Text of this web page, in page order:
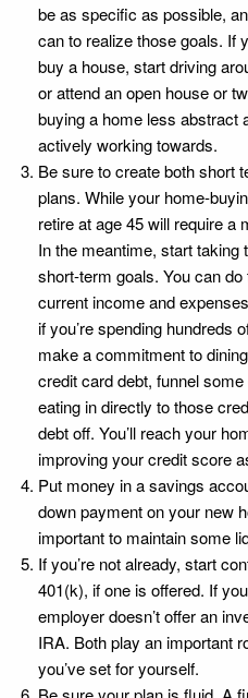
be as specific as possible,
can to realize those goals. If
buy a house, start driving
or attend an open house or
buying a home less abstract
actively working towards.
Be sure to create both short
plans. While your home-
retire at age 45 will require a
In the meantime, start taking
short-term goals. You can
current income and
if you’re spending hundreds
make a commitment to
credit card debt, funnel
eating in directly to those
debt off. You’ll reach your
improving your credit score
Put money in a savings
down payment on your new
important to maintain some
If you’re not already, start
401(k), if one is offered. If
employer doesn’t offer an
IRA. Both play an important
you’ve set for yourself.